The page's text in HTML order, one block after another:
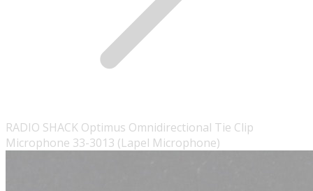
RADIO SHACK Optimus Omnidirectional Tie Clip
Microphone 33-3013 (Lapel Microphone)